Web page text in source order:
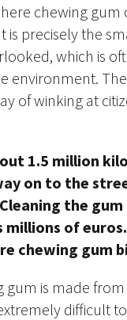
chewing gum
is precisely the
which is
environment.
of winking at
1.5 million
on to the
the
millions of
chewing gum
gum is made
difficult